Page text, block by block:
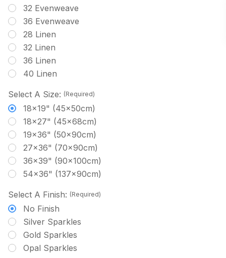
32 Evenweave
36 Evenweave
28 Linen
32 Linen
36 Linen
40 Linen
Select A Size: (Required)
18x19" (45x50cm)
18x27" (45x68cm)
19x36" (50x90cm)
27x36" (70x90cm)
36x39" (90x100cm)
54x36" (137x90cm)
Select A Finish: (Required)
No Finish
Silver Sparkles
Gold Sparkles
Opal Sparkles